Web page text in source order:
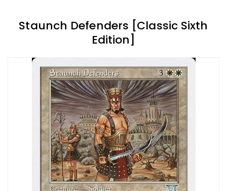
Staunch Defenders [Classic Sixth
Edition]